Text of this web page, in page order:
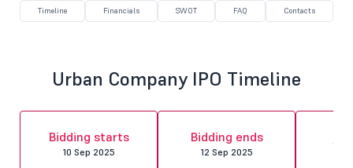
Timeline Financials SWOT FAQ Contacts
Urban Company IPO Timeline
Bidding starts
10 Sep 2025
Bidding ends
12 Sep 2025